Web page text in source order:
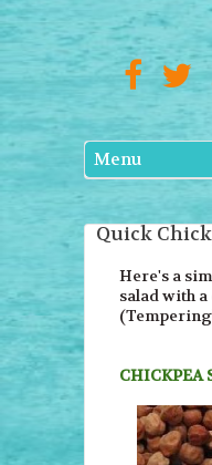
Menu
Quick
Here's a
salad with
CHICKPEA